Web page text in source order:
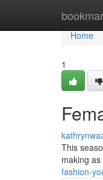
Home
Home
1
This
making
fashion-